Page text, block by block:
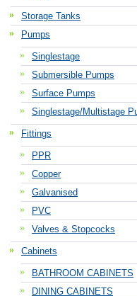
Storage Tanks
Pumps
Singlestage
Submersible Pumps
Surface Pumps
Singlestage/Multistage
Fittings
PPR
Copper
Galvanised
PVC
Valves & Stopcocks
Cabinets
BATHROOM CABINETS
DINING CABINETS